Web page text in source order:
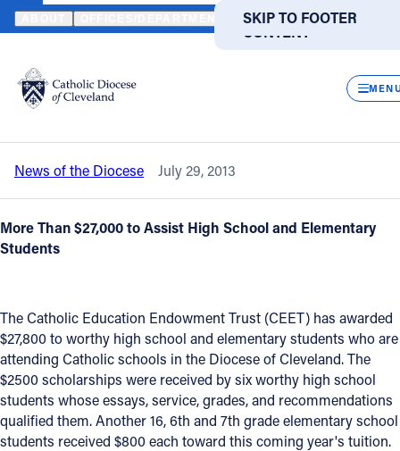
SKIP TO MAIN
CONTENT
SKIP TO FOOTER
Translate
DIRECTORIES
Catholic Life
Join the Faith
Events
News
FIND A PARISH FIND A SCHOOL
About
Offices/Departments
HOME NEWS NEWSROOM TOP LOCAL STUDENTS RECEIVE
Back to News
Top local students receive Bishops'
Scholarships for Excellence
News of the Diocese July 29, 2013
More Than $27,000 to Assist High School and Elementary
Students
The Catholic Education Endowment Trust (CEET) has awarded
$27,800 to worthy high school and elementary students who are
attending Catholic schools in the Diocese of Cleveland. The
$2500 scholarships were received by six worthy high school
students whose essays, service, grades, and recommendations
qualified them. Another 16, 6th and 7th grade elementary school
students received $800 each toward this coming year's tuition.